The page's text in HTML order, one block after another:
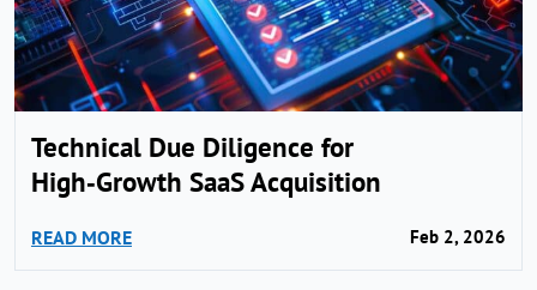
Technical Due Diligence for
High‑Growth SaaS Acquisition
READ MORE Feb 2, 2026